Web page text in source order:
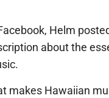
Helm
about the
makes Hawaiian